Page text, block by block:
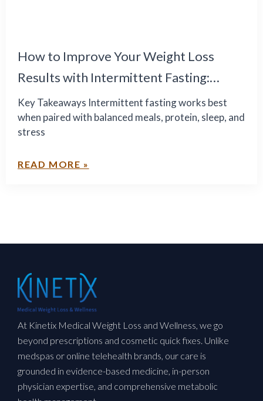
How to Improve Your Weight Loss
Results with Intermittent Fasting:
Common Challenges and Effective
Solutions
Key Takeaways Intermittent fasting works best
when paired with balanced meals, protein, sleep, and
stress
READ MORE »
At Kinetix Medical Weight Loss and Wellness, we go
beyond prescriptions and cosmetic quick fixes. Unlike
medspas or online telehealth brands, our care is
grounded in evidence-based medicine, in-person
physician expertise, and comprehensive metabolic